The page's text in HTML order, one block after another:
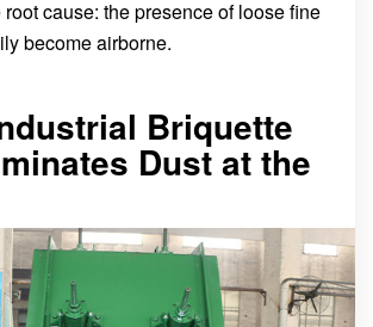
cause: the presence of loose fine
become airborne.
Briquette
Dust at the